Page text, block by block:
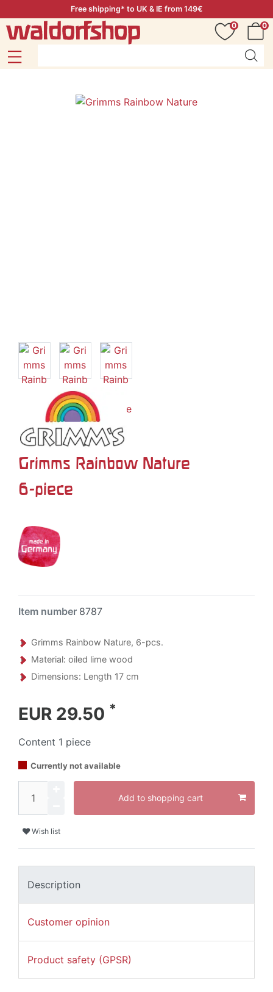
Free shipping* to UK & IE from 149€
0
0
Grimms Rainbow Nature
6-piece
Item number 8787
Grimms Rainbow Nature, 6-pcs.
Material: oiled lime wood
Dimensions: Length 17 cm
EUR 29.50 *
Content 1 piece
Currently not available
Add to shopping cart
Wish list
Description
Customer opinion
Product safety (GPSR)